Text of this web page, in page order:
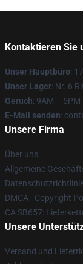
Kontaktieren Sie
Unser Hauptbüro:
Unser Lager: Nr. 6
Geruch: 9AM –
E-Mail senden:
Unsere Firma
Über uns
Allgemeine
DMCA - Copyright
CA SB657:
Unsere
Versand und